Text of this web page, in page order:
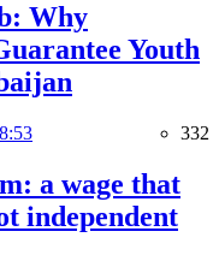
Why
Youth
332
a wage that
independent